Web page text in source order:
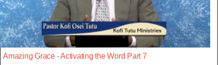
Amazing Grace - Activating the Word Part 7